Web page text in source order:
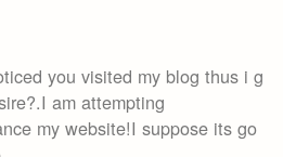
you visited my blog thus i g
am attempting
my website!I suppose its go